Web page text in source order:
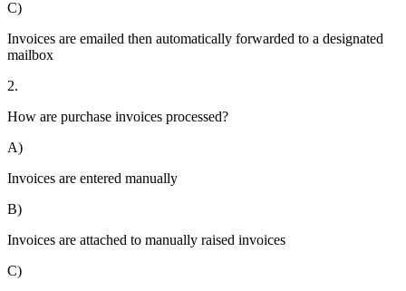
C)
Invoices are emailed then automatically forwarded to a designated
mailbox
2.
How are purchase invoices processed?
A)
Invoices are entered manually
B)
Invoices are attached to manually raised invoices
C)